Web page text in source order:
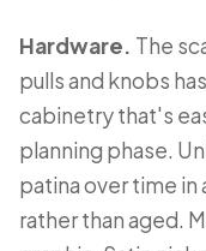
Hardware. The
pulls and knobs
cabinetry that's
planning phase.
patina over time in
rather than aged.